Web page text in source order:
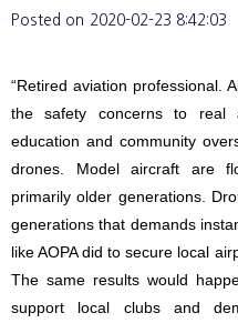
Posted on 2020-02-23 8:42:03
“Retired aviation professional.
the safety concerns to real
education and community
drones. Model aircraft are
primarily older generations.
generations that demands
like AOPA did to secure local
The same results would
support local clubs and